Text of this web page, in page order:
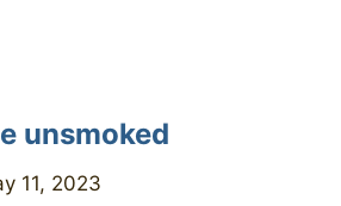
unsmoked
11, 2023